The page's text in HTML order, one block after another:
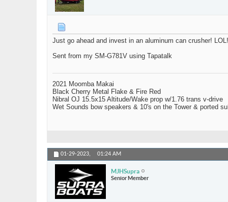
Just go ahead and invest in an aluminum can crusher! LOL!
Sent from my SM-G781V using Tapatalk
2021 Moomba Makai
Black Cherry Metal Flake & Fire Red
Nibral OJ 15.5x15 Altitude/Wake prop w/1.76 trans v-drive
Wet Sounds bow speakers & 10's on the Tower & ported
01-29-2023, 01:24 AM
MJHSupra
Senior Member